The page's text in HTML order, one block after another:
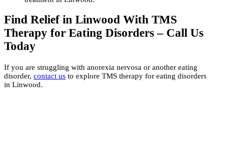
Find Relief in Linwood With TMS
Therapy for Eating Disorders – Call Us
Today
If you are struggling with anorexia nervosa or another eating
disorder, contact us to explore TMS therapy for eating disorders
in Linwood.